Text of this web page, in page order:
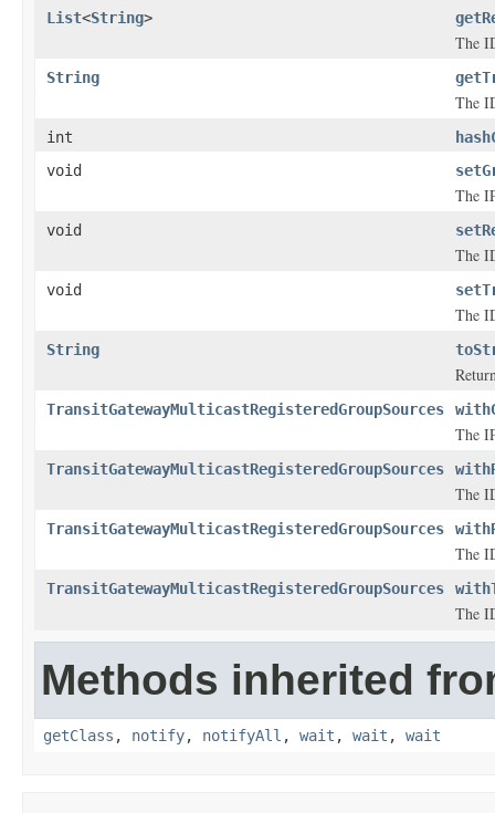
List<String>
The
String
The
int
void
The
void
The
void
The
String
TransitGatewayMulticastRegisteredGroupSources
The
TransitGatewayMulticastRegisteredGroupSources
The
TransitGatewayMulticastRegisteredGroupSources
The
TransitGatewayMulticastRegisteredGroupSources
The
Methods inherited
getClass , notify, notifyAll , wait , wait , wait